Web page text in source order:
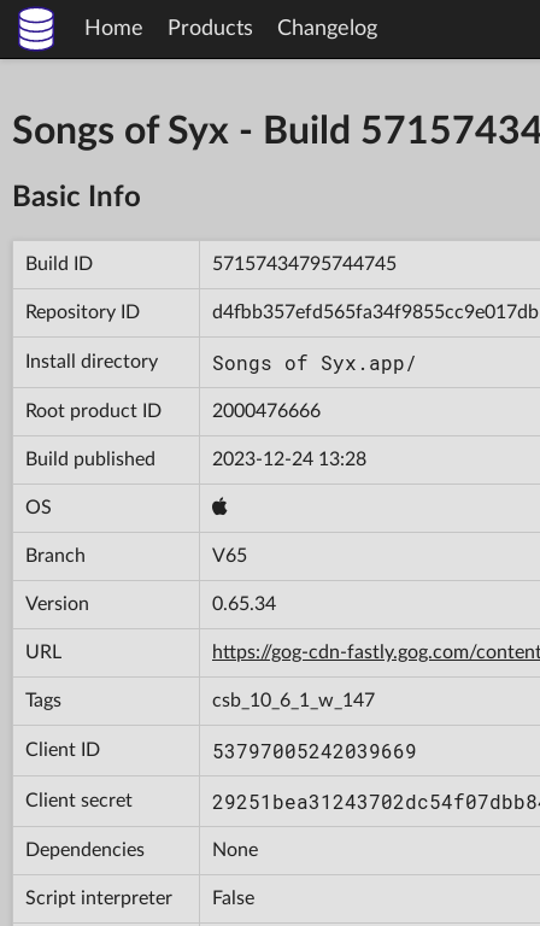
Home Products Changelog
Songs of Syx - Build
Basic Info
Build ID 57157434795744745
Repository ID d4fbb357efd565fa34f9855cc9e017db
Install directory Songs of Syx.app/
Root product ID 2000476666
Build published 2023-12-24 13:28
OS
Branch V65
Version 0.65.34
URL https://gog-cdn-fastly.gog.com/
Tags csb_10_6_1_w_147
Client ID 53797005242039669
Client secret
Dependencies None
Script interpreter False